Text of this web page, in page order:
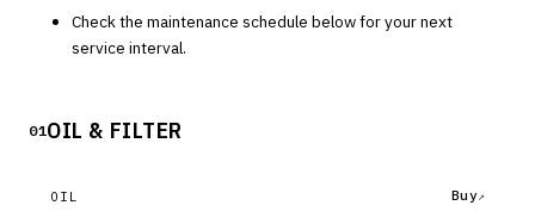
Check the maintenance schedule below for your next
service interval.
01OIL & FILTER
OIL Buy